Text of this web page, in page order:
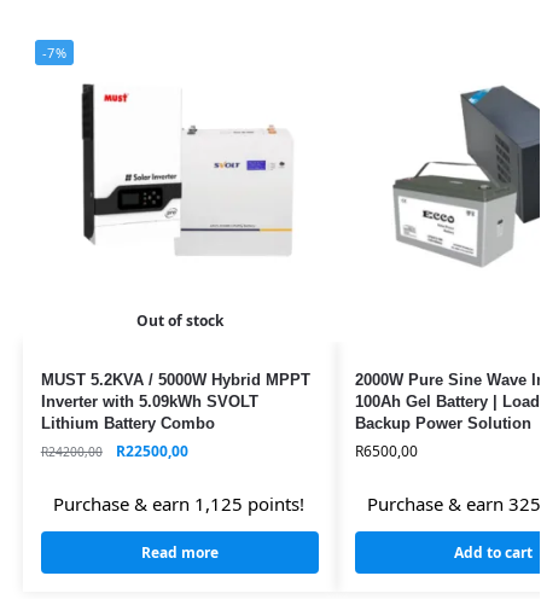
-7%
Out of stock
MUST 5.2KVA / 5000W Hybrid MPPT
Inverter with 5.09kWh SVOLT
Lithium Battery Combo
R24200,00 R22500,00
Purchase & earn 1,125 points!
Read more
2000W Pure Sine Wave
100Ah Gel Battery |
Backup Power Solution
R6500,00
Purchase & earn
Add to cart